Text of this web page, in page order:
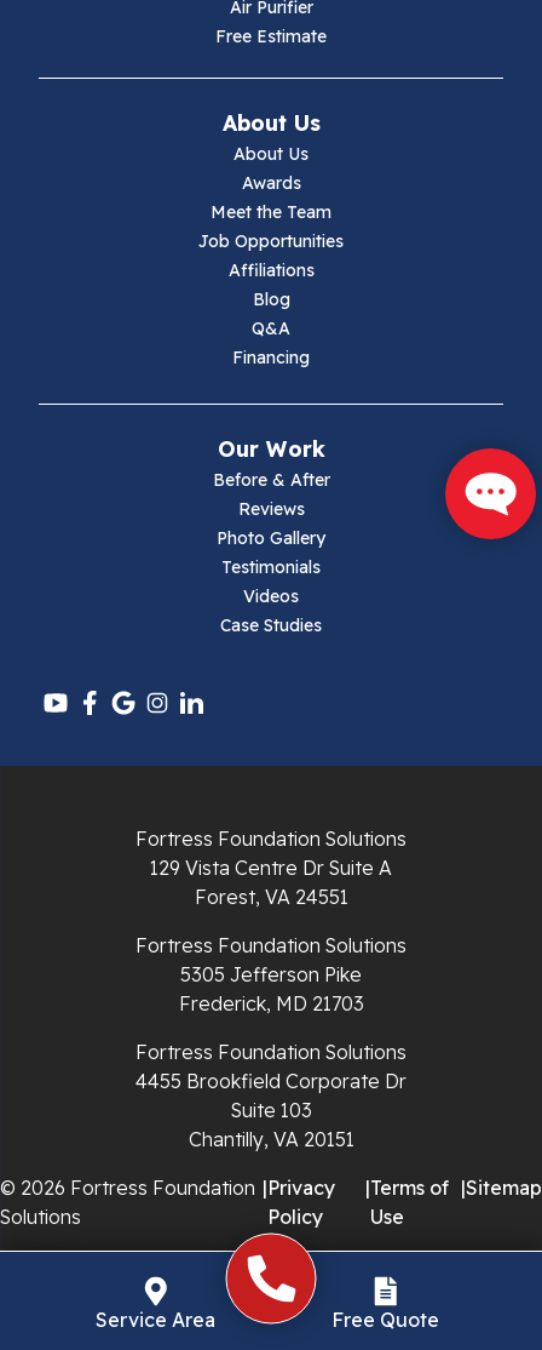
Ivanhoe
Pulaski
Radford
Sugar Grove
Air Purifier
Free Estimate
About Us
About Us
Awards
Meet the Team
Job Opportunities
Affiliations
Blog
Q&A
Financing
Our Work
Before & After
Reviews
Photo Gallery
Testimonials
Videos
Case Studies
Fortress Foundation Solutions
129 Vista Centre Dr Suite A
Forest, VA 24551
Fortress Foundation Solutions
5305 Jefferson Pike
Frederick, MD 21703
Fortress Foundation Solutions
4455 Brookfield Corporate Dr
Suite 103
Chantilly, VA 20151
© 2026 Fortress Foundation
Solutions
|Privacy
Policy
|Terms of
Use
|Sitemap
Service Area Free Quote